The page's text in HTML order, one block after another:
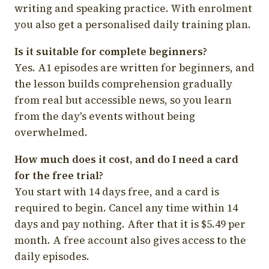
writing and speaking practice. With enrolment
you also get a personalised daily training plan.
Is it suitable for complete beginners?
Yes. A1 episodes are written for beginners, and
the lesson builds comprehension gradually
from real but accessible news, so you learn
from the day's events without being
overwhelmed.
How much does it cost, and do I need a card
for the free trial?
You start with 14 days free, and a card is
required to begin. Cancel any time within 14
days and pay nothing. After that it is $5.49 per
month. A free account also gives access to the
daily episodes.